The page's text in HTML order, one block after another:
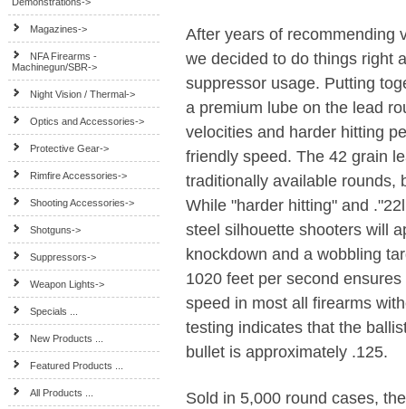
Magazines->
NFA Firearms -
Machinegun/SBR->
Night Vision / Thermal->
Optics and Accessories->
Protective Gear->
Rimfire Accessories->
Shooting Accessories->
Shotguns->
Suppressors->
Weapon Lights->
Specials ...
New Products ...
Featured Products ...
All Products ...
After years of recommending
we decided to do things right
suppressor usage. Putting
a premium lube on the lead
velocities and harder hitting
friendly speed. The 42 grain
traditionally available rounds,
While "harder hitting" and
steel silhouette shooters will
knockdown and a wobbling
1020 feet per second
speed in most all firearms
testing indicates that the
bullet is approximately .125.
Sold in 5,000 round cases,